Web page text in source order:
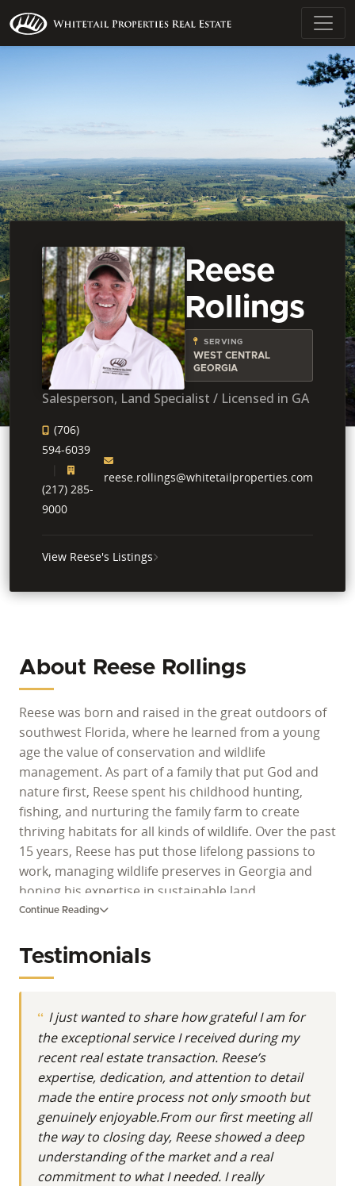
Reese
Rollings
SERVING
WEST CENTRAL
GEORGIA
Salesperson, Land Specialist / Licensed in GA
(706)
594-6039
(217) 285-
9000
reese.rollings@whitetailproperties.com
View Reese's Listings
About Reese Rollings
Reese was born and raised in the great outdoors of
southwest Florida, where he learned from a young
age the value of conservation and wildlife
management. As part of a family that put God and
nature first, Reese spent his childhood hunting,
fishing, and nurturing the family farm to create
thriving habitats for all kinds of wildlife. Over the past
15 years, Reese has put those lifelong passions to
work, managing wildlife preserves in Georgia and
honing his expertise in sustainable land
management. With a deep appreciation for the
preserving the great outdoors for generations to
Continue Reading
Testimonials
I just wanted to share how grateful I am for
the exceptional service I received during my
recent real estate transaction. Reese’s
expertise, dedication, and attention to detail
made the entire process not only smooth but
genuinely enjoyable.From our first meeting all
the way to closing day, Reese showed a deep
understanding of the market and a real
commitment to what I needed. I really